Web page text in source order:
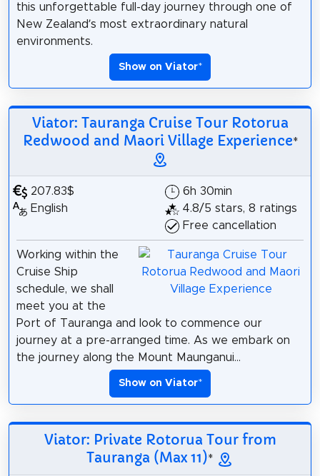
this unforgettable full-day journey through one of
New Zealand’s most extraordinary natural
environments.
Show on Viator*
Viator: Tauranga Cruise Tour Rotorua
Redwood and Maori Village Experience*
207.83$
English
6h 30min
4.8/5 stars, 8 ratings
Free cancellation
Working within the
Cruise Ship
schedule, we shall
meet you at the
Port of Tauranga and look to commence our
journey at a pre-arranged time. As we embark on
the journey along the Mount Maunganui...
Show on Viator*
Viator: Private Rotorua Tour from
Tauranga (Max 11)*